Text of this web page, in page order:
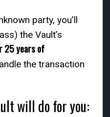
party, you’ll
the Vault’s
25 years of
the transaction
will do for you: